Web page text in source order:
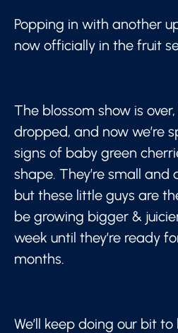
Popping in with another
now officially in the fruit
The blossom show is
dropped, and now we’re
signs of baby green
shape. They’re small and
but these little guys are
be growing bigger &
week until they’re ready
months.
We’ll keep doing our bit